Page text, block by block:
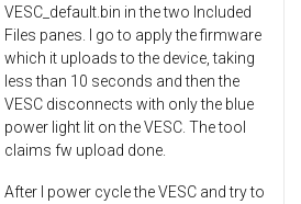
VESC_default.bin in the two Included
Files panes. I go to apply the firmware
which it uploads to the device, taking
less than 10 seconds and then the
VESC disconnects with only the blue
power light lit on the VESC. The tool
claims fw upload done.
After I power cycle the VESC and try to